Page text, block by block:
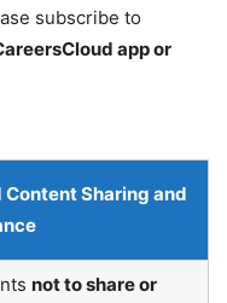
subscribe to
app or
Sharing and
not to share or